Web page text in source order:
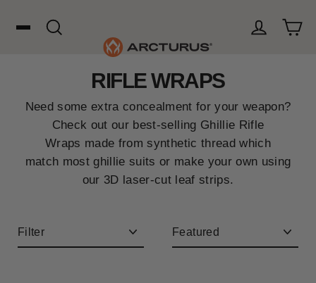
Search
WOOL
HUNTING
OUTDOORS
RIFLE WRAPS
Need some extra concealment for your weapon?
Check out our best-selling Ghillie Rifle
Wraps made from synthetic thread which
match most ghillie suits or make your own using
our 3D laser-cut leaf strips.